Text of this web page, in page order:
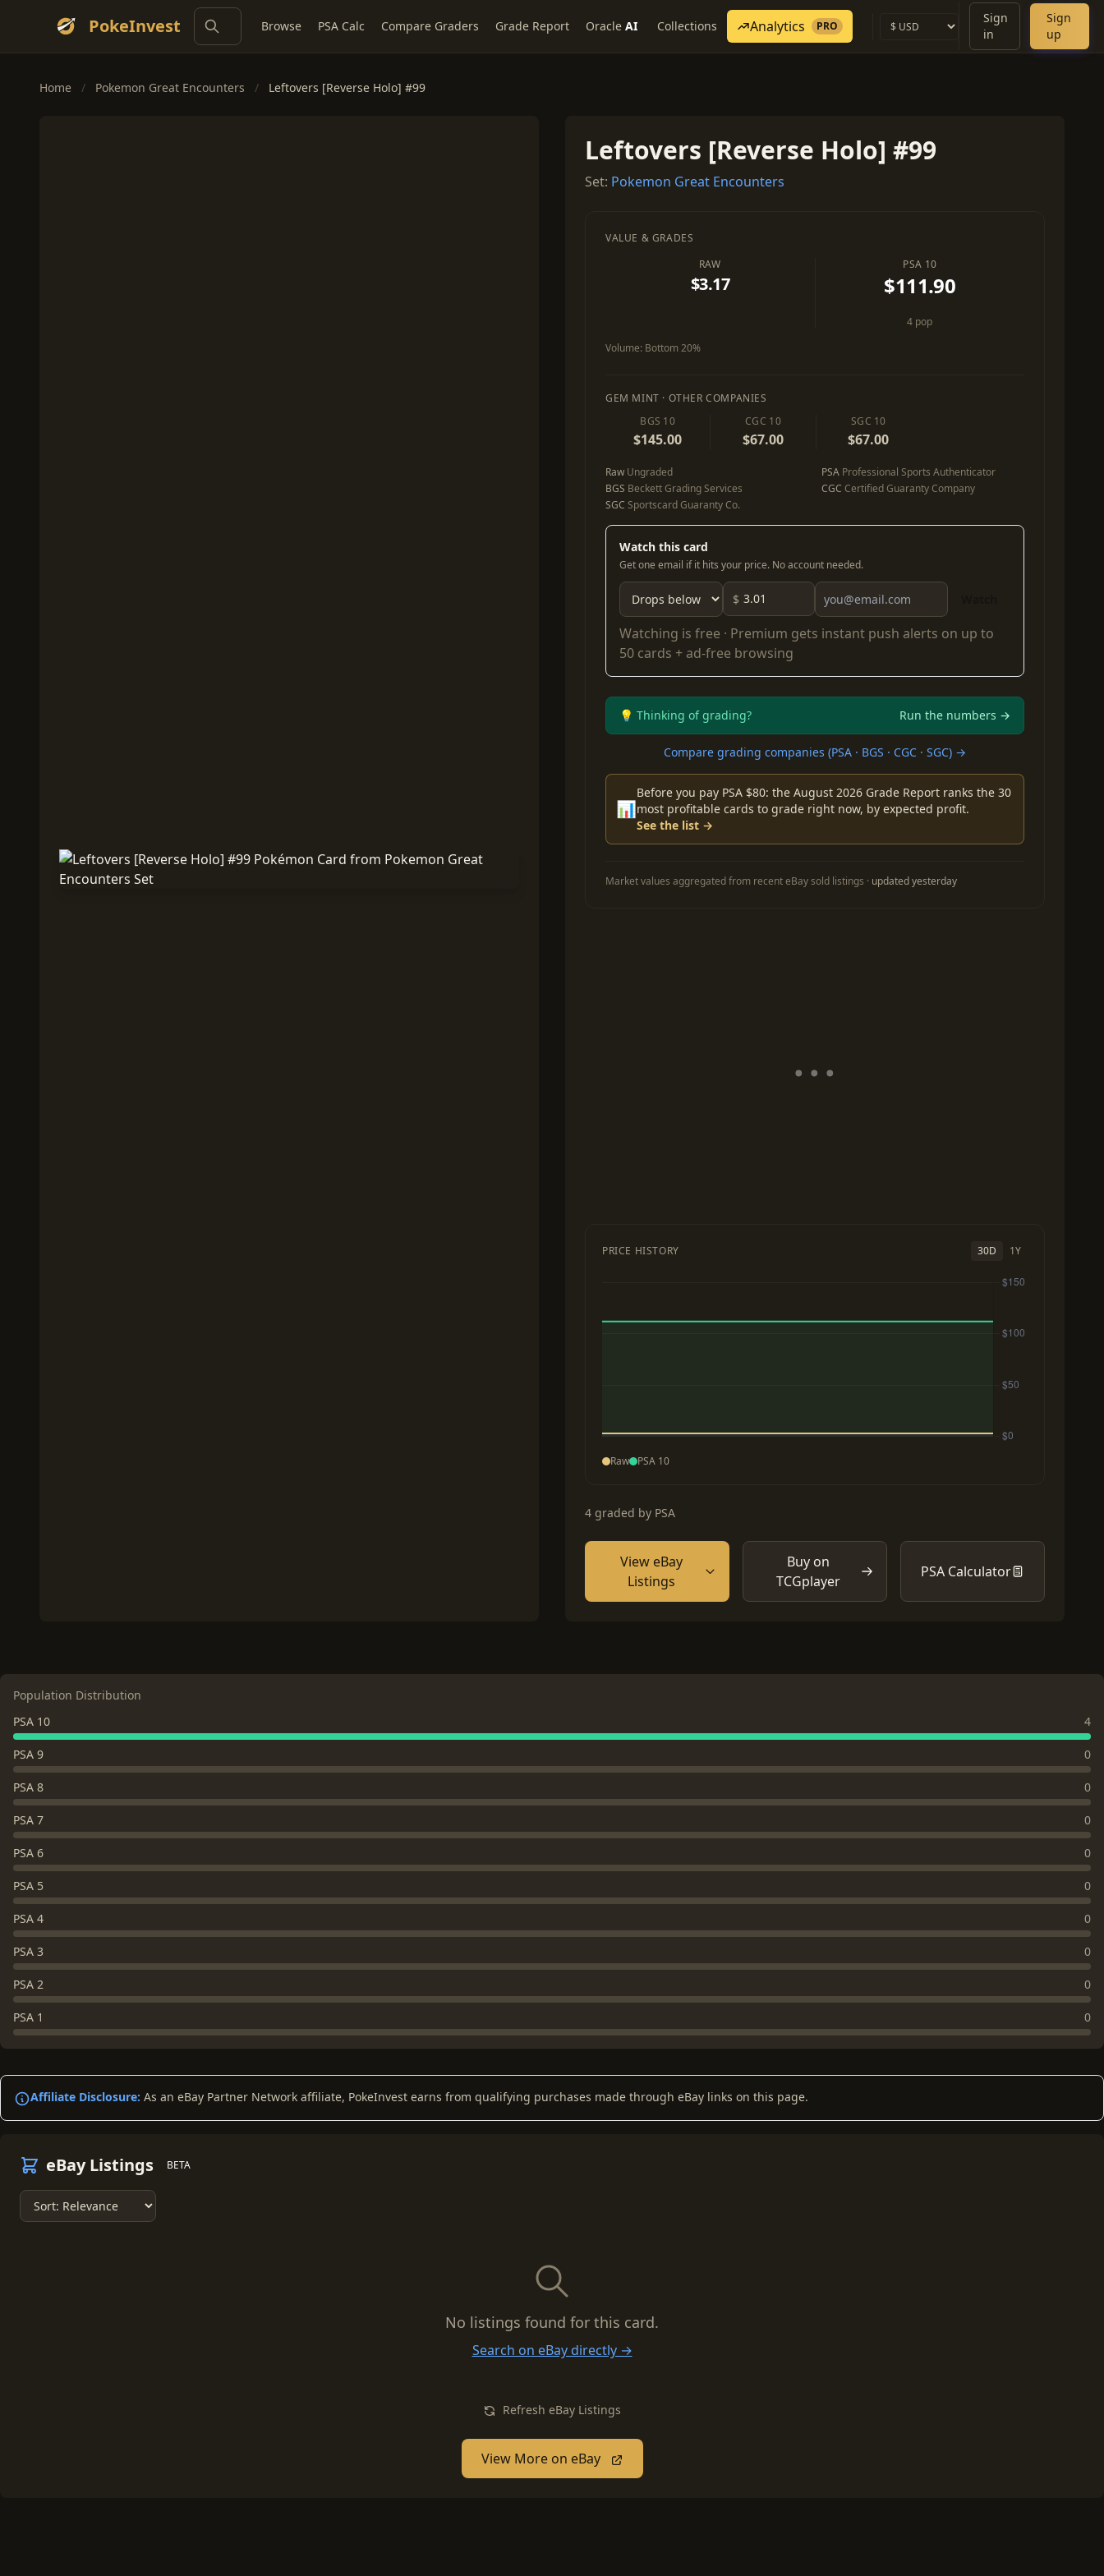
PokeInvest Browse PSA Calc Compare Graders Grade Report Oracle AI Collections Analytics PRO
Sign
in
Sign
up
Home / Pokemon Great Encounters / Leftovers [Reverse Holo] #99
Leftovers [Reverse Holo] #99
Set: Pokemon Great Encounters
VALUE & GRADES
RAW
$3.17
PSA 10
$111.90
4 pop
Volume: Bottom 20%
GEM MINT · OTHER COMPANIES
BGS 10
$145.00
CGC 10
$67.00
SGC 10
$67.00
Raw Ungraded PSA Professional Sports Authenticator
BGS Beckett Grading Services CGC Certified Guaranty Company
SGC Sportscard Guaranty Co.
Watch this card
Get one email if it hits your price. No account needed.
$
Watching is free · Premium gets instant push alerts on up to
50 cards + ad-free browsing
💡 Thinking of grading? Run the numbers →
Compare grading companies (PSA · BGS · CGC · SGC) →
📊
Before you pay PSA $80: the August 2026 Grade Report ranks the 30
most profitable cards to grade right now, by expected profit.
See the list →
Market values aggregated from recent eBay sold listings · updated yesterday
PRICE HISTORY 30D 1Y
Raw PSA 10
4 graded by PSA
View eBay
Listings
Buy on
TCGplayer
PSA Calculator
Population Distribution
PSA 10
4
PSA 9 0
PSA 8 0
PSA 7 0
PSA 6 0
PSA 5 0
PSA 4 0
PSA 3 0
PSA 2 0
PSA 1 0
Affiliate Disclosure: As an eBay Partner Network affiliate, PokeInvest earns from qualifying purchases made through eBay links on this page.
eBay Listings BETA
No listings found for this card.
Search on eBay directly →
Refresh eBay Listings
View More on eBay